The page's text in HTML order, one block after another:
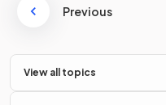
Previous
View all topics